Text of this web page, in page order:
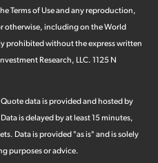
Terms of Use and any reproduction,
otherwise, including on the World
prohibited without the express written
Research, LLC. 1125 N
data is provided and hosted by
is delayed by at least 15 minutes,
Data is provided "as is" and is solely
purposes or advice.